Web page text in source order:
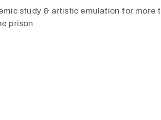
study & artistic emulation for more
prison